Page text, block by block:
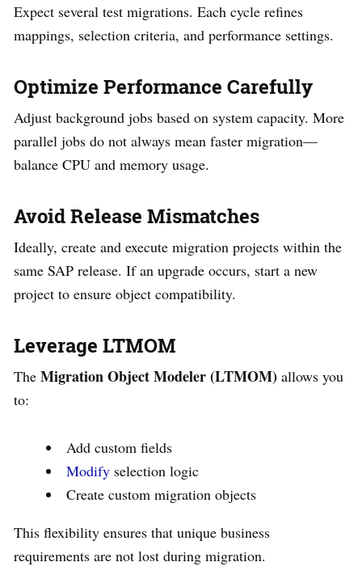
Expect several test migrations. Each cycle refines
mappings, selection criteria, and performance settings.
Optimize Performance Carefully
Adjust background jobs based on system capacity. More
parallel jobs do not always mean faster migration—
balance CPU and memory usage.
Avoid Release Mismatches
Ideally, create and execute migration projects within the
same SAP release. If an upgrade occurs, start a new
project to ensure object compatibility.
Leverage LTMOM
The Migration Object Modeler (LTMOM) allows you
to:
Add custom fields
Modify selection logic
Create custom migration objects
This flexibility ensures that unique business
requirements are not lost during migration.